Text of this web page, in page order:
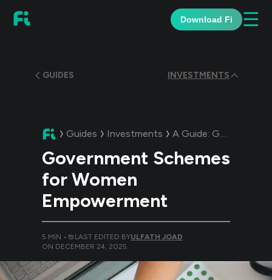
Download Fi ☰
GUIDES INVESTMENTS
Guides Investments A Guide: Government Schemes for Women Empowerment
Government Schemes
for Women
Empowerment
5 MIN • LAST EDITED BYULFATH JOAD
ON DECEMBER 24, 2025.